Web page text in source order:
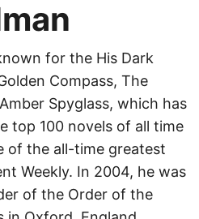
for the His Dark
Compass, The
Spyglass, which has
top 100 novels of all time
of the all-time greatest
Weekly. In 2004, he was
of the Order of the